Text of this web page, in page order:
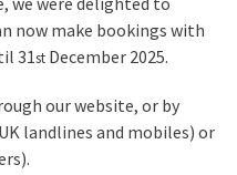
now make bookings with
31st December 2025.
our website, or by
landlines and mobiles) or